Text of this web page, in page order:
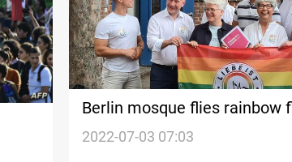
Berlin mosque flies rainbow
of LGBTQ community
2022-07-03 07:03